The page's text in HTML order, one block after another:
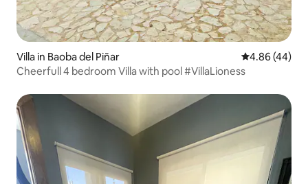
Villa in Baoba del Piñar 4.86 out of 5
4.86 (44)
Cheerfull 4 bedroom Villa with pool #VillaLioness